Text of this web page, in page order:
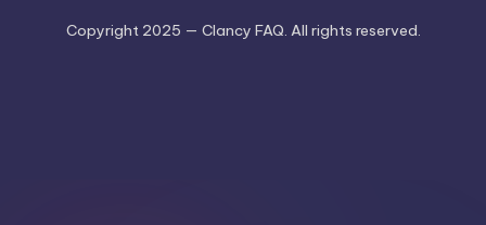
Copyright 2025 — Clancy FAQ. All rights reserved.